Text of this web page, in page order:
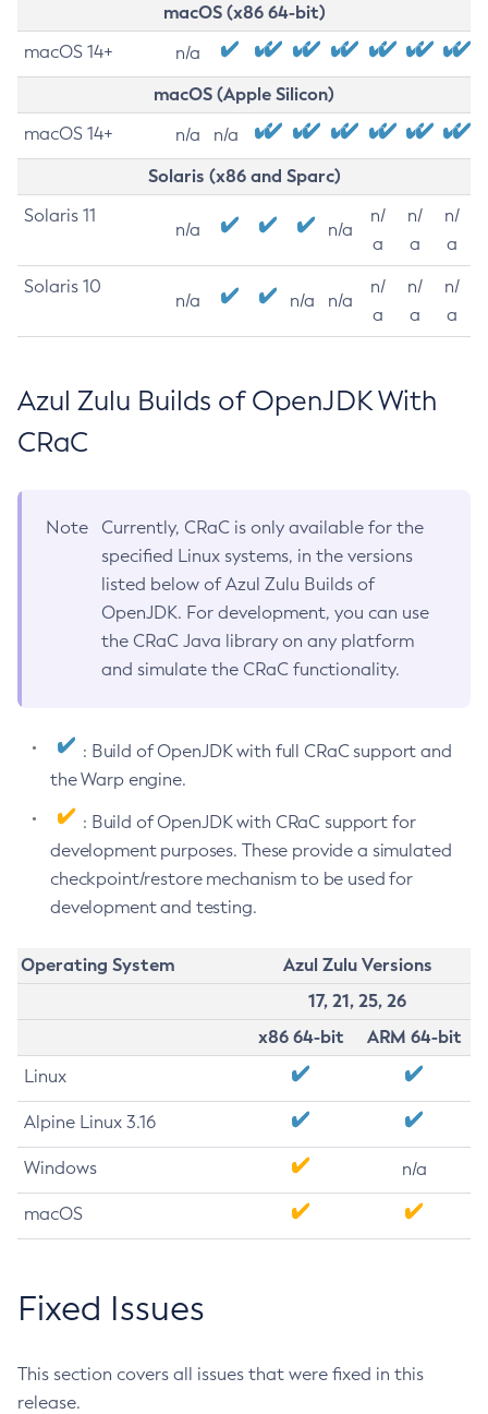
macOS (x86 64-bit)
macOS 14+ n/a
macOS (Apple Silicon)
macOS 14+ n/a n/a
Solaris (x86 and Sparc)
Solaris 11
n/a n/a
n/
a
n/
a
n/
a
Solaris 10
n/a n/a n/a
n/
a
n/
a
n/
a
Azul Zulu Builds of OpenJDK With
CRaC
Note
Currently, CRaC is only available for the
specified Linux systems, in the versions
listed below of Azul Zulu Builds of
OpenJDK. For development, you can use
the CRaC Java library on any platform
and simulate the CRaC functionality.
: Build of OpenJDK with full CRaC support and
the Warp engine.
: Build of OpenJDK with CRaC support for
development purposes. These provide a simulated
checkpoint/restore mechanism to be used for
development and testing.
Operating System
Azul Zulu Versions
17, 21, 25, 26
x86 64-bit
ARM 64-bit
Linux
Alpine Linux 3.16
Windows n/a
macOS
Fixed Issues
This section covers all issues that were fixed in this
release.